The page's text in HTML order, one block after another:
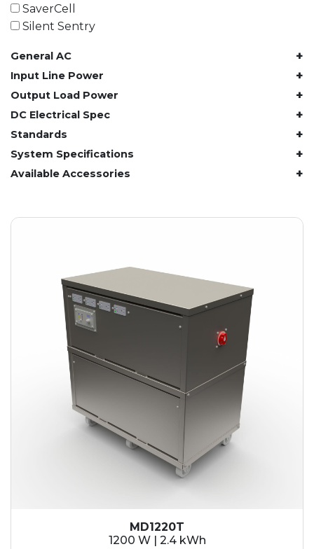
61.4 kWh
81.8 kWh
122.8 kWh
153 kWh
163.6 kWh
184.2 kWh
245.6 kWh
491.2 kWh
552.6 kWh
982.4 kWh
SaverCell
Silent Sentry
General AC +
Input Line Power +
Output Load Power +
DC Electrical Spec +
Standards +
System Specifications +
Available Accessories +
MD1220T
1200 W | 2.4 kWh